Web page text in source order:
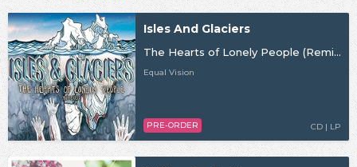
Isles And Glaciers
The Hearts of Lonely People (Remixes)
Equal Vision
CD | LP
PRE-ORDER